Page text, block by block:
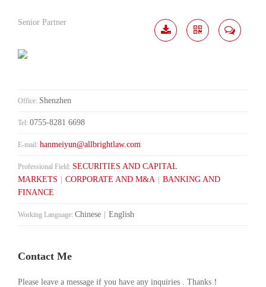
Senior Partner
Office: Shenzhen
Tel: 0755-8281 6698
E-mail: hanmeiyun@allbrightlaw.com
Professional Field: SECURITIES AND CAPITAL
MARKETS
CORPORATE AND M&A
BANKING AND
FINANCE
Working Language: Chinese English
Contact Me
Please leave a message if you have any inquiries . Thanks！